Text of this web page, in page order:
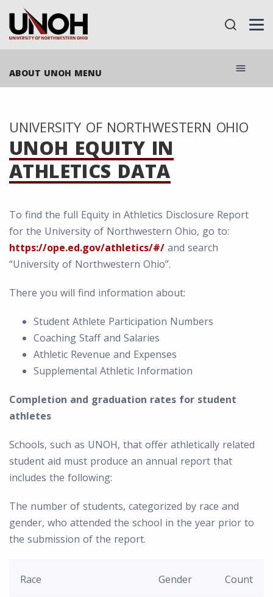
ABOUT UNOH MENU menu
UNIVERSITY OF NORTHWESTERN OHIO
UNOH EQUITY IN
ATHLETICS DATA
To find the full Equity in Athletics Disclosure Report
for the University of Northwestern Ohio, go to:
https://ope.ed.gov/athletics/#/ and search
“University of Northwestern Ohio”.
There you will find information about:
Student Athlete Participation Numbers
Coaching Staff and Salaries
Athletic Revenue and Expenses
Supplemental Athletic Information
Completion and graduation rates for student
athletes
Schools, such as UNOH, that offer athletically related
student aid must produce an annual report that
includes the following:
The number of students, categorized by race and
gender, who attended the school in the year prior to
the submission of the report.
Race Gender Count